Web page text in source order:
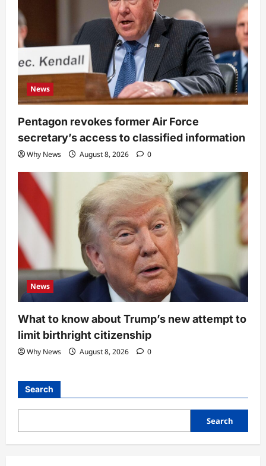
News
Pentagon revokes former Air Force
secretary’s access to classified information
Why News August 8, 2026 0
News
What to know about Trump’s new attempt to
limit birthright citizenship
Why News August 8, 2026 0
Search
Search